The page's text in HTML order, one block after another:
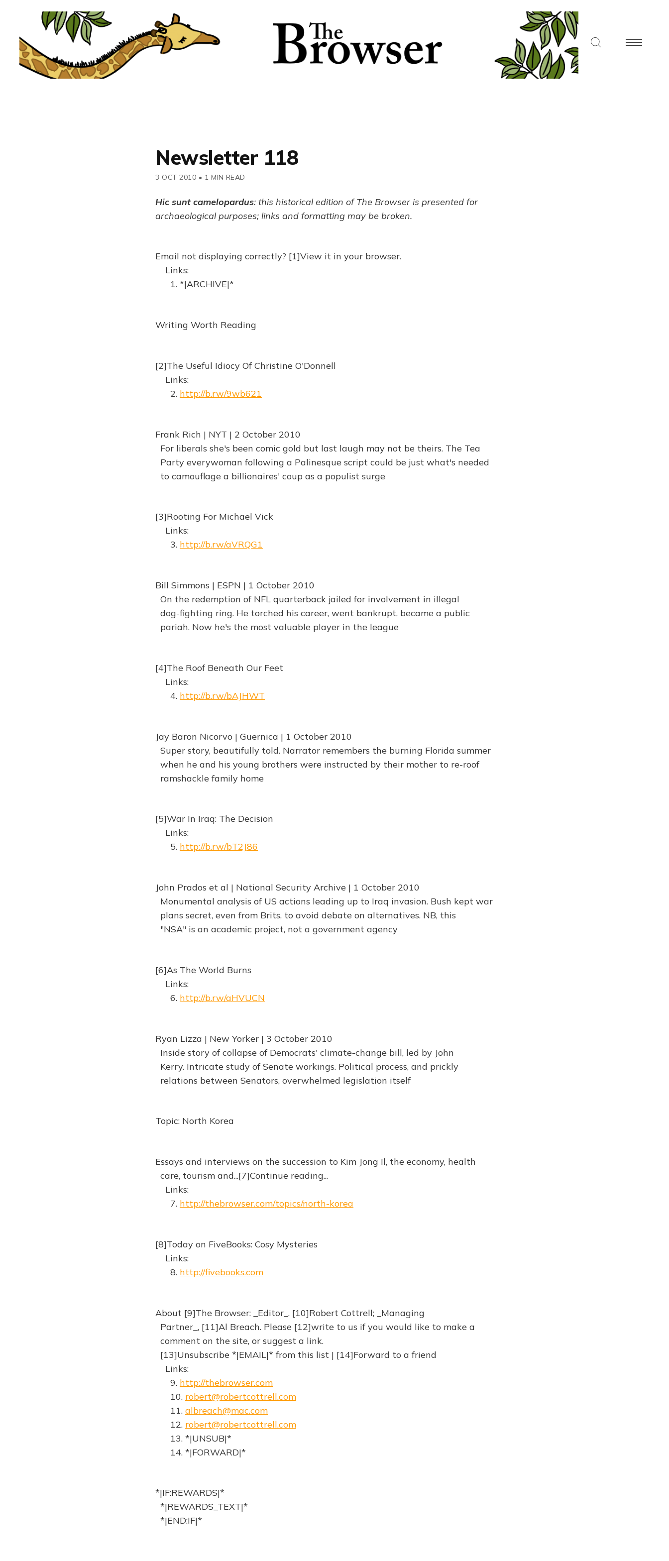
Newsletter 118
3 OCT 2010 • 1 MIN READ
Hic sunt camelopardus: this historical edition of The Browser is presented for
archaeological purposes; links and formatting may be broken.
Email not displaying correctly? [1]View it in your browser.
Links:
1. *|ARCHIVE|*
Writing Worth Reading
[2]The Useful Idiocy Of Christine O'Donnell
Links:
2. http://b.rw/9wb621
Frank Rich | NYT | 2 October 2010
For liberals she's been comic gold but last laugh may not be theirs. The Tea
Party everywoman following a Palinesque script could be just what's needed
to camouflage a billionaires' coup as a populist surge
[3]Rooting For Michael Vick
Links:
3. http://b.rw/aVRQG1
Bill Simmons | ESPN | 1 October 2010
On the redemption of NFL quarterback jailed for involvement in illegal
dog-fighting ring. He torched his career, went bankrupt, became a public
pariah. Now he's the most valuable player in the league
[4]The Roof Beneath Our Feet
Links:
4. http://b.rw/bAJHWT
Jay Baron Nicorvo | Guernica | 1 October 2010
Super story, beautifully told. Narrator remembers the burning Florida summer
when he and his young brothers were instructed by their mother to re-roof
ramshackle family home
[5]War In Iraq: The Decision
Links:
5. http://b.rw/bT2J86
John Prados et al | National Security Archive | 1 October 2010
Monumental analysis of US actions leading up to Iraq invasion. Bush kept war
plans secret, even from Brits, to avoid debate on alternatives. NB, this
"NSA" is an academic project, not a government agency
[6]As The World Burns
Links:
6. http://b.rw/aHVUCN
Ryan Lizza | New Yorker | 3 October 2010
Inside story of collapse of Democrats' climate-change bill, led by John
Kerry. Intricate study of Senate workings. Political process, and prickly
relations between Senators, overwhelmed legislation itself
Topic: North Korea
Essays and interviews on the succession to Kim Jong Il, the economy, health
care, tourism and...[7]Continue reading...
Links:
7. http://thebrowser.com/topics/north-korea
[8]Today on FiveBooks: Cosy Mysteries
Links:
8. http://fivebooks.com
About [9]The Browser: _Editor_, [10]Robert Cottrell; _Managing
Partner_, [11]Al Breach. Please [12]write to us if you would like to make a
comment on the site, or suggest a link.
[13]Unsubscribe *|EMAIL|* from this list | [14]Forward to a friend
Links:
9. http://thebrowser.com
10. robert@robertcottrell.com
11. albreach@mac.com
12. robert@robertcottrell.com
13. *|UNSUB|*
14. *|FORWARD|*
*|IF:REWARDS|*
*|REWARDS_TEXT|*
*|END:IF|*